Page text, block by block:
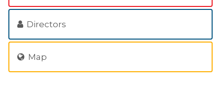
Directors
Map